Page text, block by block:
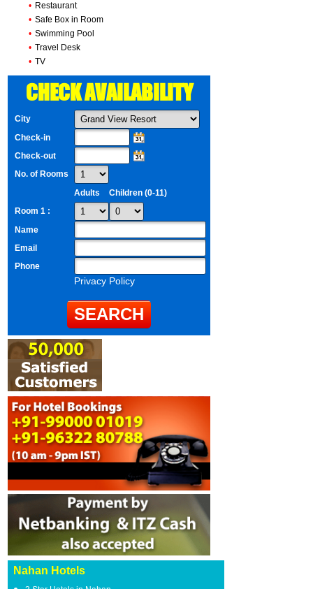
• Restaurant
• Safe Box in Room
• Swimming Pool
• Travel Desk
• TV
CHECK AVAILABILITY
City
Check-in
Check-out
No. of Rooms
Adults
Children (0-11)
Room 1 :
Name
Email
Phone
Privacy Policy
Nahan Hotels